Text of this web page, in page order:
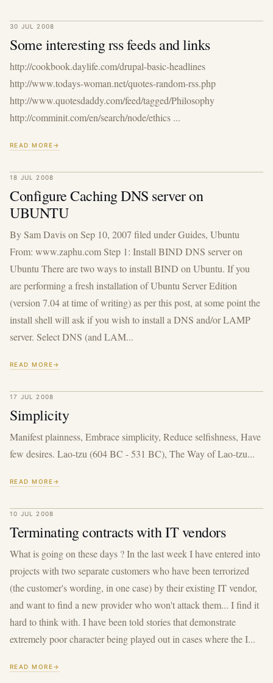
30 JUL 2008
Some interesting rss feeds and links
http://cookbook.daylife.com/drupal-basic-headlines
http://www.todays-woman.net/quotes-random-rss.php
http://www.quotesdaddy.com/feed/tagged/Philosophy
http://comminit.com/en/search/node/ethics ...
READ MORE
18 JUL 2008
Configure Caching DNS server on
UBUNTU
By Sam Davis on Sep 10, 2007 filed under Guides, Ubuntu
From: www.zaphu.com Step 1: Install BIND DNS server on
Ubuntu There are two ways to install BIND on Ubuntu. If you
are performing a fresh installation of Ubuntu Server Edition
(version 7.04 at time of writing) as per this post, at some point the
install shell will ask if you wish to install a DNS and/or LAMP
server. Select DNS (and LAM...
READ MORE
17 JUL 2008
Simplicity
Manifest plainness, Embrace simplicity, Reduce selfishness, Have
few desires. Lao-tzu (604 BC - 531 BC), The Way of Lao-tzu...
READ MORE
10 JUL 2008
Terminating contracts with IT vendors
What is going on these days ? In the last week I have entered into
projects with two separate customers who have been terrorized
(the customer's wording, in one case) by their existing IT vendor,
and want to find a new provider who won't attack them... I find it
hard to think with. I have been told stories that demonstrate
extremely poor character being played out in cases where the I...
READ MORE